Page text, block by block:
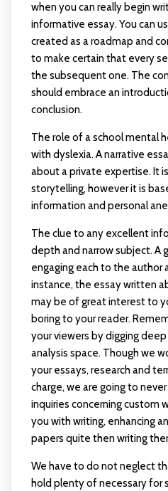
when you can really begin
informative essay. You can
created as a roadmap and
to make certain that every
the subsequent one. The
should embrace an
conclusion.
The role of a school mental
with dyslexia. A narrative
about a private expertise. It
storytelling, however it is
information and personal
The clue to any excellent
depth and narrow subject. A
engaging each to the author
instance, the essay written
may be of great interest to
boring to your reader.
your viewers by digging
analysis space. Though we
your essays, research and
charge, we are going to
inquiries concerning custom
you with writing, enhancing
papers quite then writing
We have to do not neglect
hold plenty of necessary for